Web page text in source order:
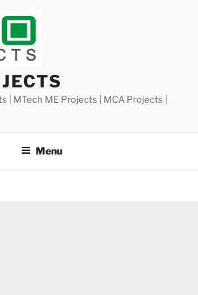
| MTech ME Projects | MCA Projects |
Menu